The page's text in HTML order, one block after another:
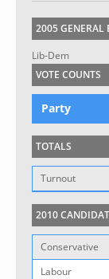
2005 GENERAL
Lib-Dem
VOTE COUNTS
Party
TOTALS
Turnout
2010
Conservative
Labour